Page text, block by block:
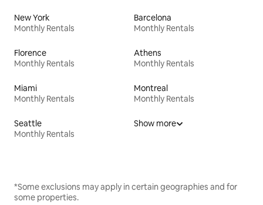
New York
Monthly Rentals
Barcelona
Monthly Rentals
Florence
Monthly Rentals
Athens
Monthly Rentals
Miami
Monthly Rentals
Montreal
Monthly Rentals
Seattle
Monthly Rentals
Show more
*Some exclusions may apply in certain geographies and for
some properties.